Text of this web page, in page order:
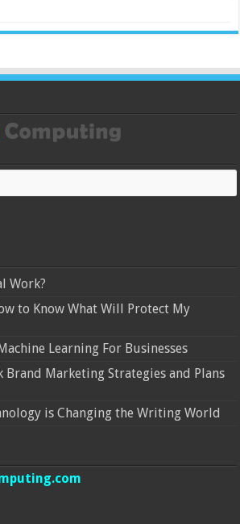
Work?
to Know What Will Protect My
Learning For Businesses
Brand Marketing Strategies and Plans
is Changing the Writing World